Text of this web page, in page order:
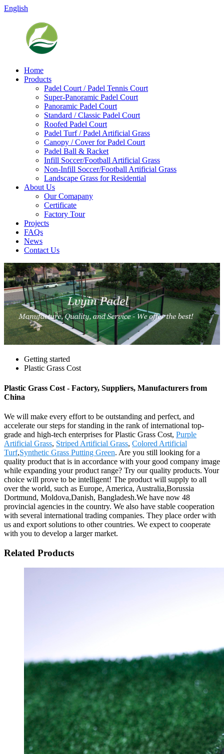
English
Home
Products
Padel Court / Padel Tennis Court
Super-Panoramic Padel Court
Panoramic Padel Court
Standard / Classic Padel Court
Roofed Padel Court
Padel Turf / Padel Artificial Grass
Canopy / Cover for Padel Court
Padel Ball & Racket
Infill Soccer/Football Artificial Grass
Non-Infill Soccer/Football Artificial Grass
Landscape Grass for Residential
About Us
Our Comapany
Certificate
Factory Tour
Projects
FAQs
News
Contact Us
Getting started
Plastic Grass Cost
Plastic Grass Cost - Factory, Suppliers, Manufacturers from
China
We will make every effort to be outstanding and perfect, and
accelerate our steps for standing in the rank of international top-
grade and high-tech enterprises for Plastic Grass Cost, Purple
Artificial Grass, Striped Artificial Grass, Colored Artificial
Turf,Synthetic Grass Putting Green. Are you still looking for a
quality product that is in accordance with your good company image
while expanding your product range? Try our quality products. Your
choice will prove to be intelligent! The product will supply to all
over the world, such as Europe, America, Australia,Borussia
Dortmund, Moldova,Danish, Bangladesh.We have now 48
provincial agencies in the country. We also have stable cooperation
with several international trading companies. They place order with
us and export solutions to other countries. We expect to cooperate
with you to develop a larger market.
Related Products